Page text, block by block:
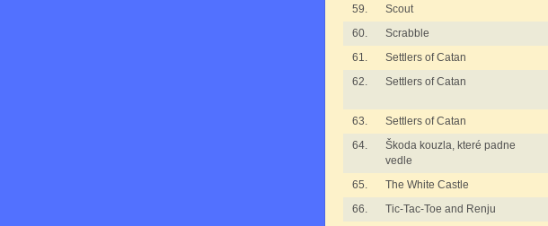
59.
Scout
60.
Scrabble
61.
Settlers of Catan
62.
Settlers of Catan
63. Settlers of Catan
64.
Škoda kouzla, které padne
vedle
65. The White Castle
66.
Tic-Tac-Toe and Renju